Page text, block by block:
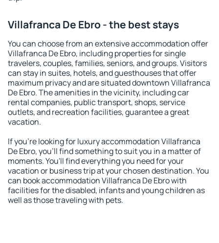
Villafranca De Ebro - the best stays
You can choose from an extensive accommodation offer
Villafranca De Ebro, including properties for single
travelers, couples, families, seniors, and groups. Visitors
can stay in suites, hotels, and guesthouses that offer
maximum privacy and are situated downtown Villafranca
De Ebro. The amenities in the vicinity, including car
rental companies, public transport, shops, service
outlets, and recreation facilities, guarantee a great
vacation.
If you're looking for luxury accommodation Villafranca
De Ebro, you'll find something to suit you in a matter of
moments. You'll find everything you need for your
vacation or business trip at your chosen destination. You
can book accommodation Villafranca De Ebro with
facilities for the disabled, infants and young children as
well as those traveling with pets.